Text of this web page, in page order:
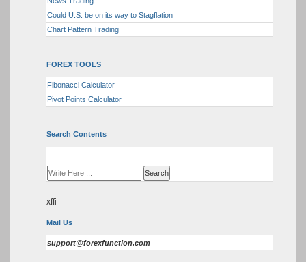
Could U.S. be on its way to Stagflation
Chart Pattern Trading
FOREX TOOLS
Fibonacci Calculator
Pivot Points Calculator
Search Contents
xffi
Mail Us
support@forexfunction.com